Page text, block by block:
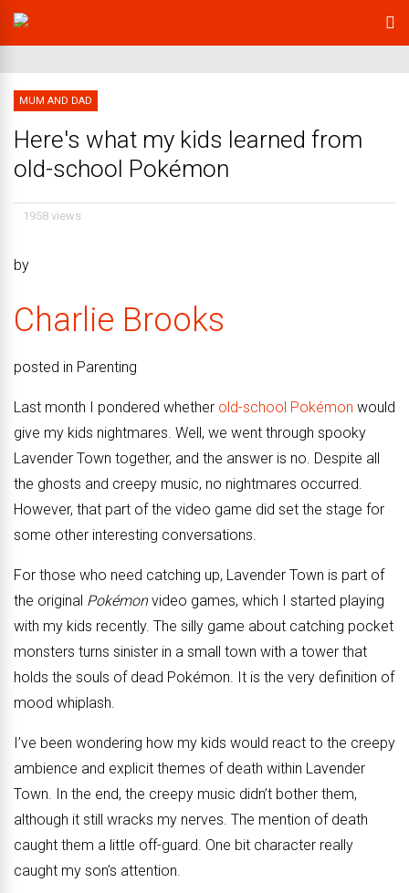
MUM AND DAD
Here's what my kids learned from
old-school Pokémon
1958 views
by
Charlie Brooks
posted in Parenting
Last month I pondered whether old-school Pokémon would
give my kids nightmares. Well, we went through spooky
Lavender Town together, and the answer is no. Despite all
the ghosts and creepy music, no nightmares occurred.
However, that part of the video game did set the stage for
some other interesting conversations.
For those who need catching up, Lavender Town is part of
the original Pokémonvideo games, which I started playing
with my kids recently. The silly game about catching pocket
monsters turns sinister in a small town with a tower that
holds the souls of dead Pokémon. It is the very definition of
mood whiplash.
I’ve been wondering how my kids would react to the creepy
ambience and explicit themes of death within Lavender
Town. In the end, the creepy music didn’t bother them,
although it still wracks my nerves. The mention of death
caught them a little off-guard. One bit character really
caught my son’s attention.